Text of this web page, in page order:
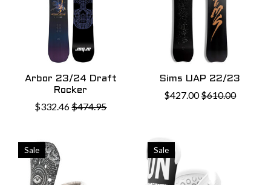
Arbor 23/24 Draft
Rocker
$332.46$474.95
Sims UAP 22/23
$427.00$610.00
Sale Sale